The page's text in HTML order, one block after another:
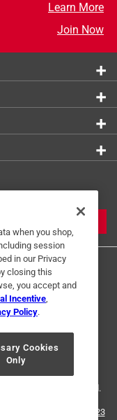
Learn More
Join Now
Based Ads
Choices
Ace Hardware logo are
All rights reserved.
1-888-827-4223
when you shop,
session
in our Privacy
closing this
you accept and
Incentive
Policy.
Cookies
Only